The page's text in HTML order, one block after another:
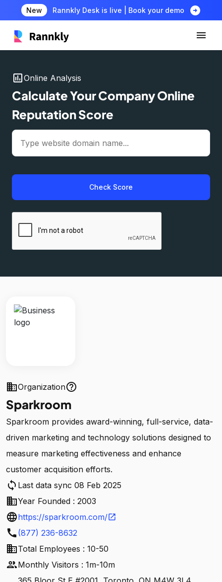
New Rannkly Desk is live | Book your demo arrow_circle_right
insert_chartOnline Analysis
Calculate Your Company Online
Reputation Score
Check Score
businessOrganizationhelp_outline
Sparkroom
Sparkroom provides award-winning, full-service, data-
driven marketing and technology solutions designed to
measure marketing effectiveness and enhance
customer acquisition efforts.
sync Last data sync 08 Feb 2025
businessYear Founded : 2003
languagehttps://sparkroom.com/open_in_new
call (877) 236-8632
businessTotal Employees : 10-50
peopleMonthly Visitors : 1m-10m